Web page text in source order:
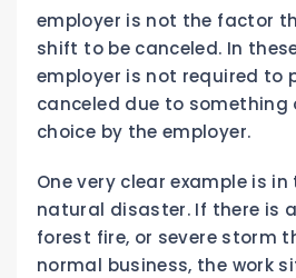
employer is not the factor
shift to be canceled. In
employer is not required to
canceled due to something
choice by the employer.
One very clear example is
natural disaster. If there is
forest fire, or severe storm
normal business, the work